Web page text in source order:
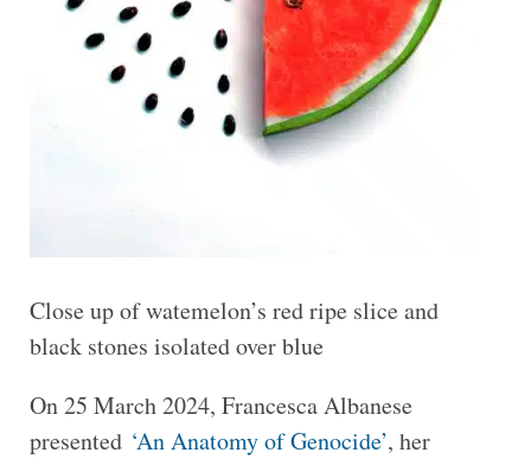
Close up of watemelon’s red ripe slice and
black stones isolated over blue
On 25 March 2024, Francesca Albanese
presented ‘An Anatomy of Genocide’, her